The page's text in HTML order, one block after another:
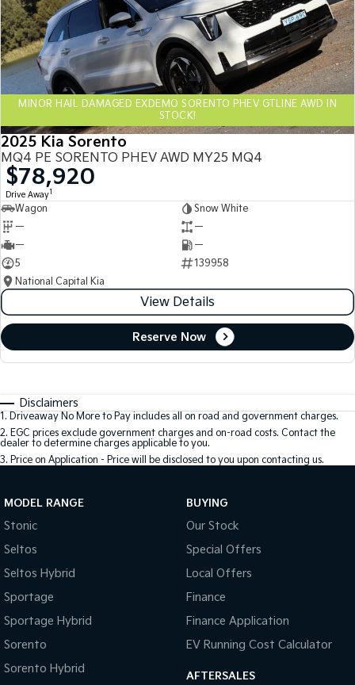
MINOR HAIL DAMAGED EXDEMO SORENTO PHEV GTLINE AWD IN
STOCK!
2025 Kia Sorento
MQ4 PE SORENTO PHEV AWD MY25 MQ4
$78,920
Drive Away1
Wagon
Snow White
—
—
—
—
5
139958
National Capital Kia
View Details
Reserve Now
Disclaimers
1. Driveaway No More to Pay includes all on road and government charges.
2. EGC prices exclude government charges and on-road costs. Contact the
dealer to determine charges applicable to you.
3. Price on Application - Price will be disclosed to you upon contacting us.
MODEL RANGE
Stonic
Seltos
Seltos Hybrid
Sportage
Sportage Hybrid
Sorento
Sorento Hybrid
BUYING
Our Stock
Special Offers
Local Offers
Finance
Finance Application
EV Running Cost Calculator
AFTERSALES